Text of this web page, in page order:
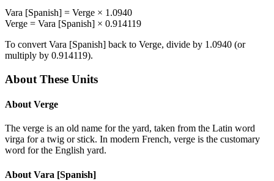
Vara [Spanish] = Verge × 1.0940
Verge = Vara [Spanish] × 0.914119
To convert Vara [Spanish] back to Verge, divide by 1.0940 (or
multiply by 0.914119).
About These Units
About Verge
The verge is an old name for the yard, taken from the Latin word
virga for a twig or stick. In modern French, verge is the customary
word for the English yard.
About Vara [Spanish]